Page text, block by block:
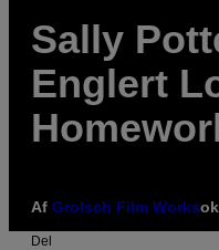
Sally
Englert
Af Grolsch Film Works
Del